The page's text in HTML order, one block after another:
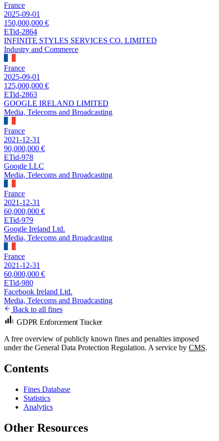
France
2025-09-01
150,000,000 €
ETid-2864
INFINITE STYLES SERVICES CO. LIMITED
Industry and Commerce
France
2025-09-01
125,000,000 €
ETid-2863
GOOGLE IRELAND LIMITED
Media, Telecoms and Broadcasting
France
2021-12-31
90,000,000 €
ETid-978
Google LLC
Media, Telecoms and Broadcasting
France
2021-12-31
60,000,000 €
ETid-979
Google Ireland Ltd.
Media, Telecoms and Broadcasting
France
2021-12-31
60,000,000 €
ETid-980
Facebook Ireland Ltd.
Media, Telecoms and Broadcasting
Back to all fines
GDPR Enforcement Tracker
A free overview of publicly known fines and penalties imposed
under the General Data Protection Regulation. A service by CMS.
Contents
Fines Database
Statistics
Analytics
Other Resources